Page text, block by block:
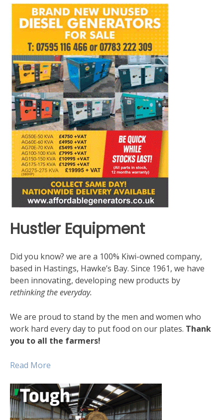
Hustler Equipment
Did you know? we are a 100% Kiwi-owned company,
based in Hastings, Hawke’s Bay. Since 1961, we have
been innovating, developing new products by
rethinking the everyday.
We are proud to stand by the men and women who
work hard every day to put food on our plates. Thank
you to all the farmers!
Read More